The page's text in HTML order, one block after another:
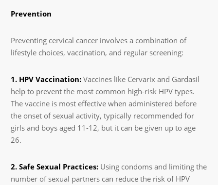
Prevention
Preventing cervical cancer involves a combination of
lifestyle choices, vaccination, and regular screening:
1. HPV Vaccination:Vaccines like Cervarix and Gardasil
help to prevent the most common high-risk HPV types.
The vaccine is most effective when administered before
the onset of sexual activity, typically recommended for
girls and boys aged 11-12, but it can be given up to age
26.
2. Safe Sexual Practices: Using condoms and limiting the
number of sexual partners can reduce the risk of HPV